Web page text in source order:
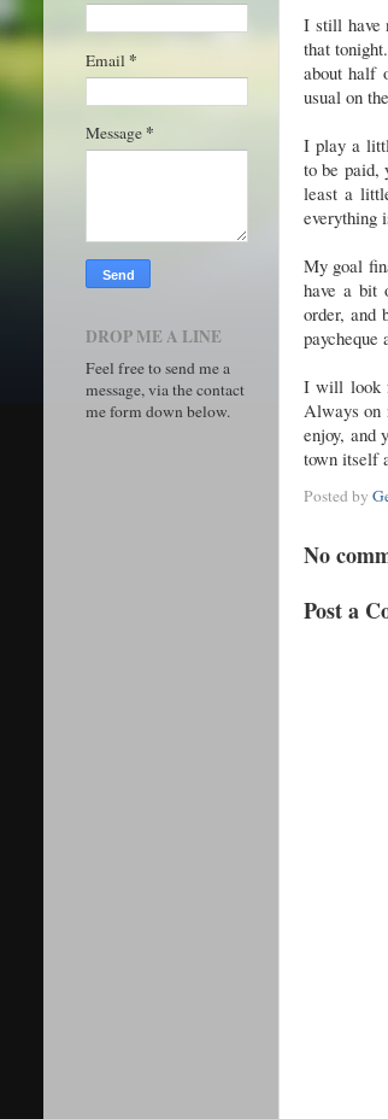
I still have
that
about half
usual on
I play a
to be paid,
least a
everything
My goal
have a bit
order, and
paycheque
I will look
Always on
enjoy, and
town itself
Posted by
No
Post a
Email *
Message *
DROP ME A LINE
Feel free to send me a
message, via the contact
me form down below.